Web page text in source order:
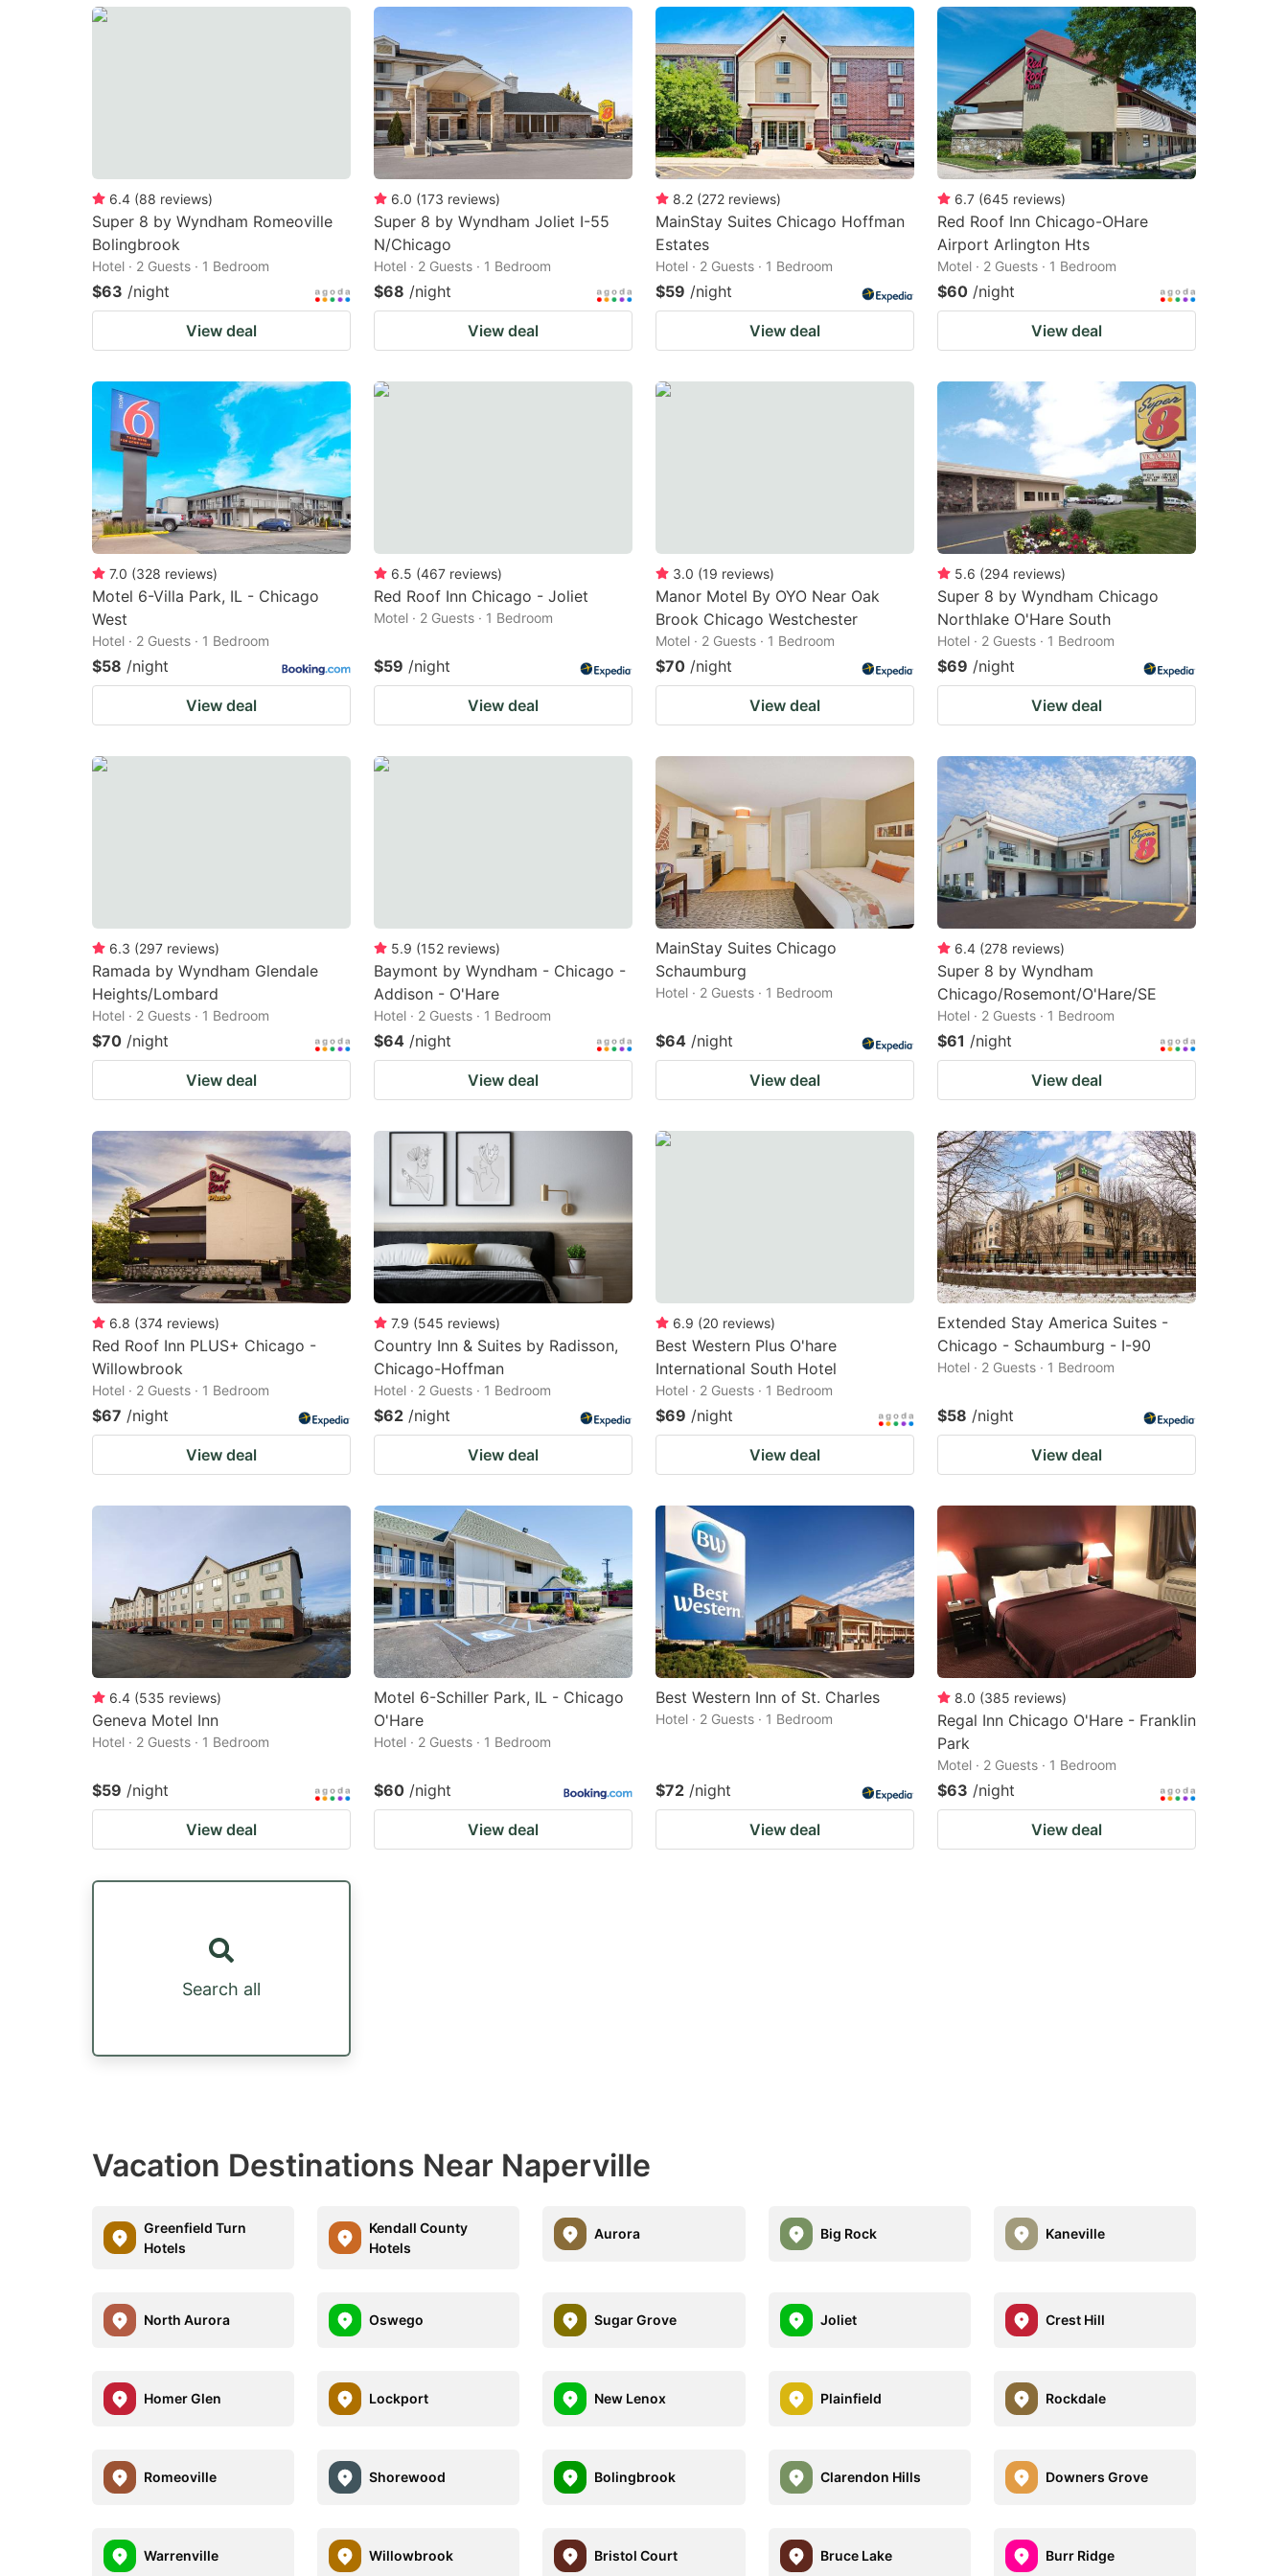
shortcuts
for
changing
dates.
key
to
get
the
keyboard
shortcuts
for
changing
dates.
6.4 (88 reviews)
Super 8 by Wyndham Romeoville
Bolingbrook
Hotel · 2 Guests · 1 Bedroom
$63 /night
View deal
6.0 (173 reviews)
Super 8 by Wyndham Joliet I-55
N/Chicago
Hotel · 2 Guests · 1 Bedroom
$68 /night
View deal
8.2 (272 reviews)
MainStay Suites Chicago Hoffman
Estates
Hotel · 2 Guests · 1 Bedroom
$59 /night
View deal
6.7 (645 reviews)
Red Roof Inn Chicago-OHare
Airport Arlington Hts
Motel · 2 Guests · 1 Bedroom
$60 /night
View deal
7.0 (328 reviews)
Motel 6-Villa Park, IL - Chicago
West
Hotel · 2 Guests · 1 Bedroom
$58 /night
View deal
6.5 (467 reviews)
Red Roof Inn Chicago - Joliet
Motel · 2 Guests · 1 Bedroom
$59 /night
View deal
3.0 (19 reviews)
Manor Motel By OYO Near Oak
Brook Chicago Westchester
Motel · 2 Guests · 1 Bedroom
$70 /night
View deal
5.6 (294 reviews)
Super 8 by Wyndham Chicago
Northlake O'Hare South
Hotel · 2 Guests · 1 Bedroom
$69 /night
View deal
6.3 (297 reviews)
Ramada by Wyndham Glendale
Heights/Lombard
Hotel · 2 Guests · 1 Bedroom
$70 /night
View deal
5.9 (152 reviews)
Baymont by Wyndham - Chicago -
Addison - O'Hare
Hotel · 2 Guests · 1 Bedroom
$64 /night
View deal
MainStay Suites Chicago
Schaumburg
Hotel · 2 Guests · 1 Bedroom
$64 /night
View deal
6.4 (278 reviews)
Super 8 by Wyndham
Chicago/Rosemont/O'Hare/SE
Hotel · 2 Guests · 1 Bedroom
$61 /night
View deal
6.8 (374 reviews)
Red Roof Inn PLUS+ Chicago -
Willowbrook
Hotel · 2 Guests · 1 Bedroom
$67 /night
View deal
7.9 (545 reviews)
Country Inn & Suites by Radisson,
Chicago-Hoffman
Hotel · 2 Guests · 1 Bedroom
$62 /night
View deal
6.9 (20 reviews)
Best Western Plus O'hare
International South Hotel
Hotel · 2 Guests · 1 Bedroom
$69 /night
View deal
Extended Stay America Suites -
Chicago - Schaumburg - I-90
Hotel · 2 Guests · 1 Bedroom
$58 /night
View deal
6.4 (535 reviews)
Geneva Motel Inn
Hotel · 2 Guests · 1 Bedroom
$59 /night
View deal
Motel 6-Schiller Park, IL - Chicago
O'Hare
Hotel · 2 Guests · 1 Bedroom
$60 /night
View deal
Best Western Inn of St. Charles
Hotel · 2 Guests · 1 Bedroom
$72 /night
View deal
8.0 (385 reviews)
Regal Inn Chicago O'Hare - Franklin
Park
Motel · 2 Guests · 1 Bedroom
$63 /night
View deal
Search all
Vacation Destinations Near Naperville
Greenfield Turn
Hotels
Kendall County
Hotels
Aurora Big Rock Kaneville
North Aurora Oswego Sugar Grove Joliet Crest Hill
Homer Glen Lockport New Lenox Plainfield Rockdale
Romeoville Shorewood Bolingbrook Clarendon Hills Downers Grove
Warrenville Willowbrook Bristol Court Bruce Lake Burr Ridge